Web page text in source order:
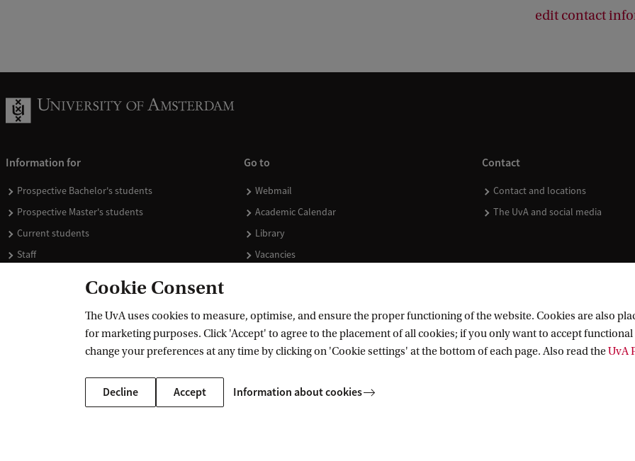
edit contact
Information for
Prospective Bachelor's students
Prospective Master's students
Current students
Staff
External suppliers
Go to
Webmail
Academic Calendar
Library
Vacancies
Contact
Contact and locations
The UvA and social media
Cookie Consent
The UvA uses cookies to measure, optimise, and ensure the proper functioning of the website. Cookies are also
for marketing purposes. Click 'Accept' to agree to the placement of all cookies; if you only want to accept functional
change your preferences at any time by clicking on 'Cookie settings' at the bottom of each page. Also read theUvA
Decline Accept Information about cookies